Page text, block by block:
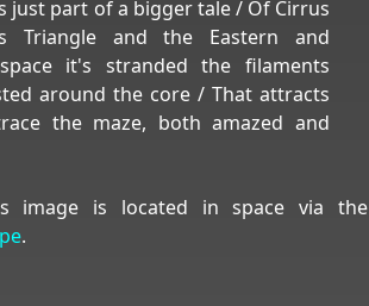
just part of a bigger tale / Of Cirrus
Triangle and the Eastern and
it's stranded the filaments
around the core / That attracts
the maze, both amazed and
image is located in space via the
.